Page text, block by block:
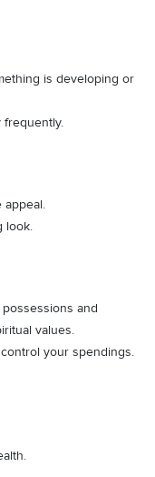
is developing or
frequently.
appeal.
look.
and
values.
your spendings.